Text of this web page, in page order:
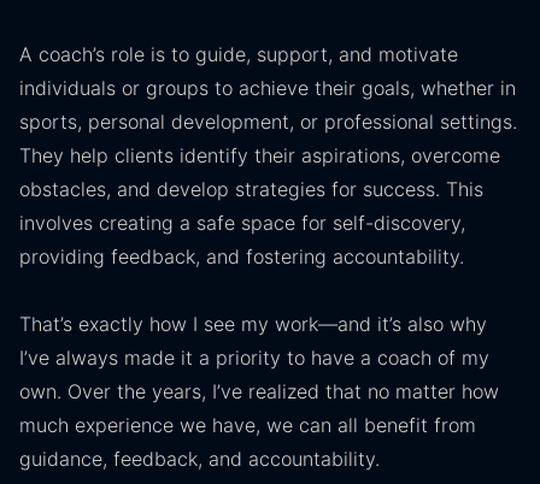
A coach’s role is to guide, support, and motivate
individuals or groups to achieve their goals, whether in
sports, personal development, or professional settings.
They help clients identify their aspirations, overcome
obstacles, and develop strategies for success. This
involves creating a safe space for self-discovery,
providing feedback, and fostering accountability.
That’s exactly how I see my work—and it’s also why
I’ve always made it a priority to have a coach of my
own. Over the years, I’ve realized that no matter how
much experience we have, we can all benefit from
guidance, feedback, and accountability.